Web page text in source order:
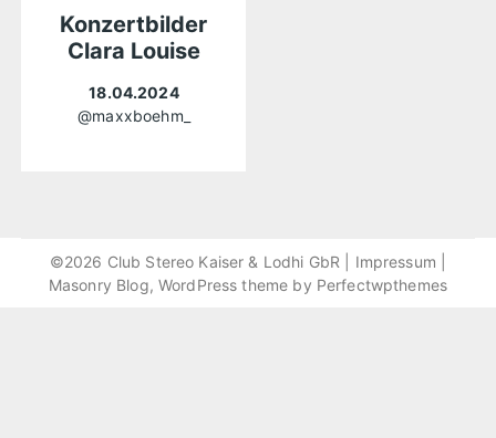
Konzertbilder
Clara Louise
18.04.2024
@maxxboehm_
©2026 Club Stereo Kaiser & Lodhi GbR | Impressum
Masonry Blog, WordPress theme by Perfectwpthemes